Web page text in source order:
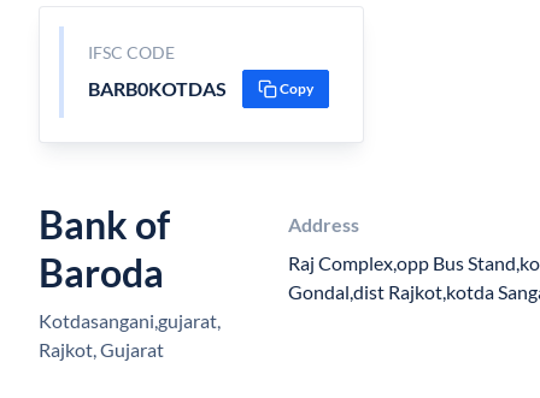
IFSC CODE
BARB0KOTDAS Copy
Bank of
Baroda
Kotdasangani,gujarat,
Rajkot, Gujarat
Address
Raj Complex,opp Bus
Gondal,dist Rajkot,kotda